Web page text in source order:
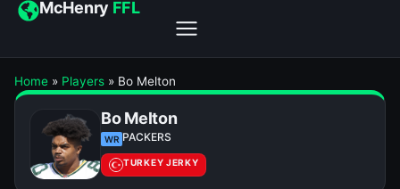
McHenry FFL
Home » Players » Bo Melton
Bo Melton
WR PACKERS
TURKEY JERKY